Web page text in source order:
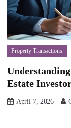
Property Transactions
Estate
April 7, 2026